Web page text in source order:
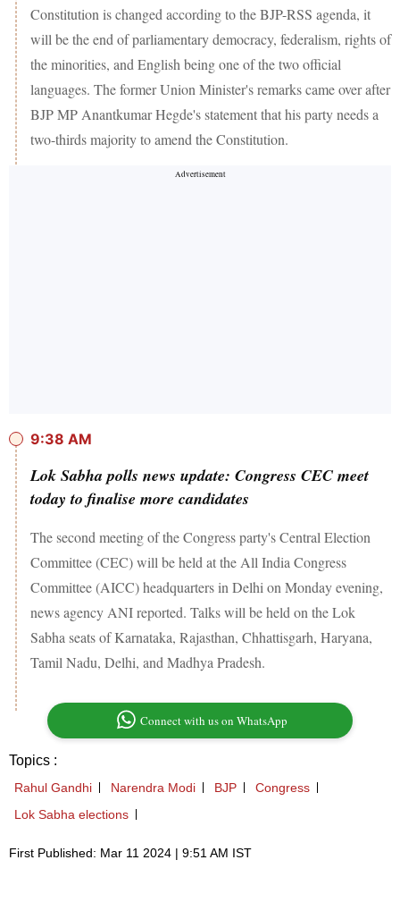
Constitution is changed according to the BJP-RSS agenda, it
will be the end of parliamentary democracy, federalism, rights of
the minorities, and English being one of the two official
languages. The former Union Minister's remarks came over after
BJP MP Anantkumar Hegde's statement that his party needs a
two-thirds majority to amend the Constitution.
9:38 AM
Lok Sabha polls news update: Congress CEC meet
today to finalise more candidates
The second meeting of the Congress party's Central Election
Committee (CEC) will be held at the All India Congress
Committee (AICC) headquarters in Delhi on Monday evening,
news agency ANI reported. Talks will be held on the Lok
Sabha seats of Karnataka, Rajasthan, Chhattisgarh, Haryana,
Tamil Nadu, Delhi, and Madhya Pradesh.
Connect with us on WhatsApp
Topics :
Rahul Gandhi Narendra Modi BJP
Congress
Lok Sabha elections
First Published: Mar 11 2024 | 9:51 AM IST